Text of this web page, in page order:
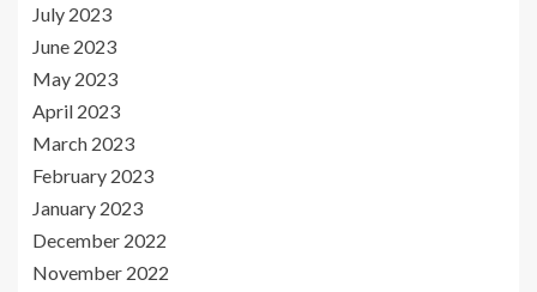
July 2023
June 2023
May 2023
April 2023
March 2023
February 2023
January 2023
December 2022
November 2022